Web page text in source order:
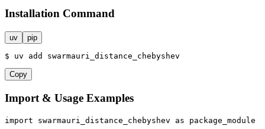
Installation Command
uv pip
$ uv add swarmauri_distance_chebyshev
Copy
Import & Usage Examples
import swarmauri_distance_chebyshev as package_module